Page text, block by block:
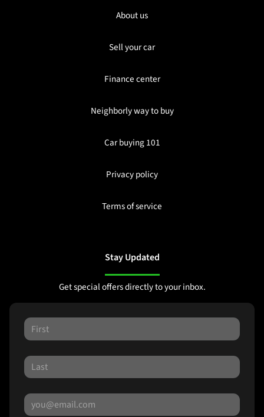
About us
Sell your car
Finance center
Neighborly way to buy
Car buying 101
Privacy policy
Terms of service
Stay Updated
Get special offers directly to your inbox.